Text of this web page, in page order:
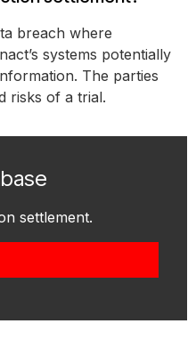
breach where
systems potentially
The parties
risks of a trial.
settlement.